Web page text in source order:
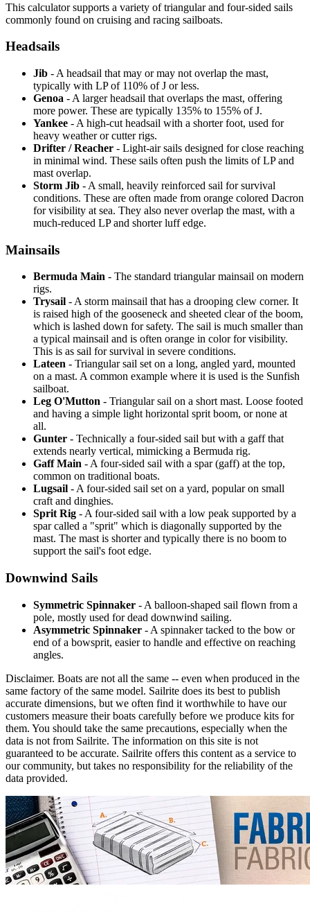
This calculator supports a variety of triangular and four-sided sails
commonly found on cruising and racing sailboats.
Headsails
Jib - A headsail that may or may not overlap the mast,
typically with LP of 110% of J or less.
Genoa - A larger headsail that overlaps the mast, offering
more power. These are typically 135% to 155% of J.
Yankee - A high-cut headsail with a shorter foot, used for
heavy weather or cutter rigs.
Drifter / Reacher - Light-air sails designed for close reaching
in minimal wind. These sails often push the limits of LP and
mast overlap.
Storm Jib - A small, heavily reinforced sail for survival
conditions. These are often made from orange colored Dacron
for visibility at sea. They also never overlap the mast, with a
much-reduced LP and shorter luff edge.
Mainsails
Bermuda Main - The standard triangular mainsail on modern
rigs.
Trysail - A storm mainsail that has a drooping clew corner. It
is raised high of the gooseneck and sheeted clear of the boom,
which is lashed down for safety. The sail is much smaller than
a typical mainsail and is often orange in color for visibility.
This is as sail for survival in severe conditions.
Lateen - Triangular sail set on a long, angled yard, mounted
on a mast. A common example where it is used is the Sunfish
sailboat.
Leg O'Mutton - Triangular sail on a short mast. Loose footed
and having a simple light horizontal sprit boom, or none at
all.
Gunter - Technically a four-sided sail but with a gaff that
extends nearly vertical, mimicking a Bermuda rig.
Gaff Main - A four-sided sail with a spar (gaff) at the top,
common on traditional boats.
Lugsail - A four-sided sail set on a yard, popular on small
craft and dinghies.
Sprit Rig - A four-sided sail with a low peak supported by a
spar called a "sprit" which is diagonally supported by the
mast. The mast is shorter and typically there is no boom to
support the sail's foot edge.
Downwind Sails
Symmetric Spinnaker - A balloon-shaped sail flown from a
pole, mostly used for dead downwind sailing.
Asymmetric Spinnaker - A spinnaker tacked to the bow or
end of a bowsprit, easier to handle and effective on reaching
angles.
Disclaimer. Boats are not all the same -- even when produced in the
same factory of the same model. Sailrite does its best to publish
accurate dimensions, but we often find it worthwhile to have our
customers measure their boats carefully before we produce kits for
them. You should take the same precautions, especially when the
data is not from Sailrite. The information on this site is not
guaranteed to be accurate. Sailrite offers this content as a service to
our community, but takes no responsibility for the reliability of the
data provided.